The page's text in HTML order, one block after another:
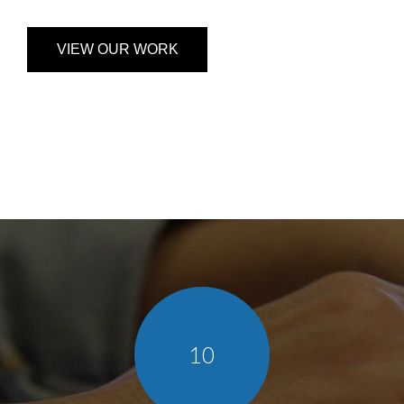
VIEW OUR WORK
10